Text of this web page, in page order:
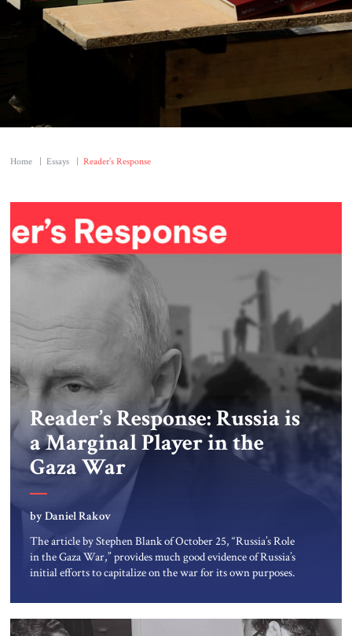
Home | Essays | Reader’s Response
Reader’s Response: Russia is
a Marginal Player in the
Gaza War
by Daniel Rakov
The article by Stephen Blank of October 25, “Russia’s Role
in the Gaza War,” provides much good evidence of Russia’s
initial efforts to capitalize on the war for its own purposes.
Russian involvement in and influence over Hamas,
Hizbullah and indeed over Iran. The Kremlin aspires […]